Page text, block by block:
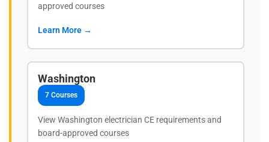
approved courses
Learn More →
Washington
7 Courses
View Washington electrician CE requirements and
board-approved courses